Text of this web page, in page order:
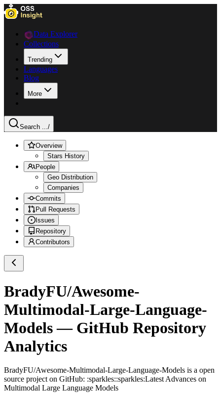
Data Explorer
Collections
Trending
Languages
Blog
More
Search .../
Overview
Stars History
People
Geo Distribution
Companies
Commits
Pull Requests
Issues
Repository
Contributors
BradyFU/Awesome-
Multimodal-Large-Language-
Models— GitHub Repository
Analytics
BradyFU/Awesome-Multimodal-Large-Language-Models is a open
source project on GitHub: :sparkles::sparkles:Latest Advances on
Multimodal Large Language Models